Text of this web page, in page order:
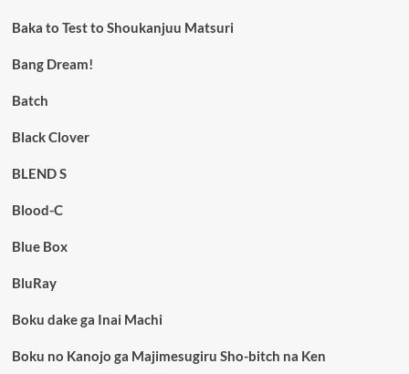
Baka to Test to Shoukanjuu Matsuri
Bang Dream!
Batch
Black Clover
BLEND S
Blood-C
Blue Box
BluRay
Boku dake ga Inai Machi
Boku no Kanojo ga Majimesugiru Sho-bitch na Ken